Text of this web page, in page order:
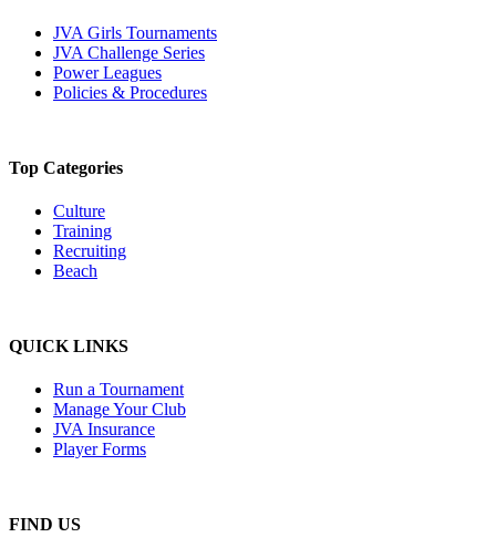
JVA Girls Tournaments
JVA Challenge Series
Power Leagues
Policies & Procedures
Top Categories
Culture
Training
Recruiting
Beach
QUICK LINKS
Run a Tournament
Manage Your Club
JVA Insurance
Player Forms
FIND US